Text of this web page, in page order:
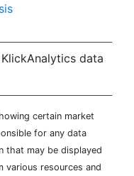
data
certain market
for any data
that may be displayed
various resources and